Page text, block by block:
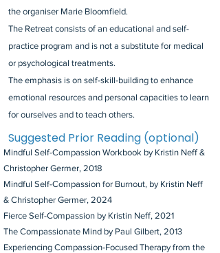
the organiser Marie Bloomfield.
The Retreat consists of an educational and self-
practice program and is not a substitute for medical
or psychological treatments.
The emphasis is on self-skill-building to enhance
emotional resources and personal capacities to learn
for ourselves and to teach others.
Suggested Prior Reading (optional)
Mindful Self-Compassion Workbook by Kristin Neff &
Christopher Germer, 2018
Mindful Self-Compassion for Burnout, by Kristin Neff
& Christopher Germer, 2024
Fierce Self-Compassion by Kristin Neff, 2021
The Compassionate Mind by Paul Gilbert, 2013
Experiencing Compassion-Focused Therapy from the